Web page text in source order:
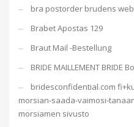
bra postorder brudens
Brabet Apostas 129
Braut Mail -Bestellung
BRIDE MAILLEMENT BRIDE
bridesconfidential.com
morsian-saada-vaimosi-
morsiamen sivusto